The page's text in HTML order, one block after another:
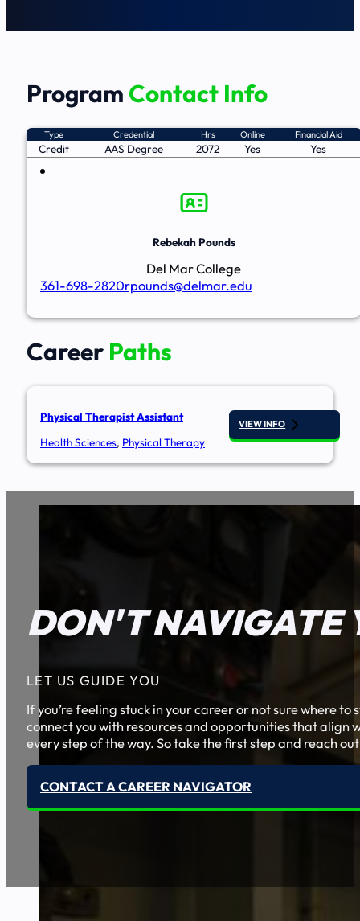
Program Contact Info
Type Credential Hrs Online Financial Aid
Credit AAS Degree 2072 Yes Yes
Rebekah Pounds
Del Mar College
361-698-2820rpounds@delmar.edu
Career Paths
Physical Therapist Assistant
Health Sciences, Physical Therapy
VIEW INFO
DON'T NAVIGATE
LET US GUIDE YOU
If you’re feeling stuck in your career or not sure where
connect you with resources and opportunities that align
every step of the way. So take the first step and reach
CONTACT A CAREER NAVIGATOR